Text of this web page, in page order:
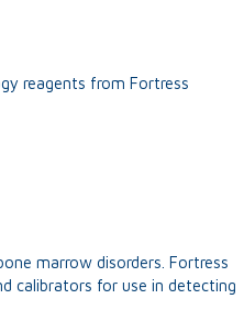
reagents from Fortress
marrow disorders. Fortress
calibrators for use in detecting